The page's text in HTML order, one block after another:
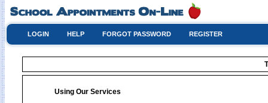
LOGIN HELP FORGOT PASSWORD REGISTER
Using Our Services